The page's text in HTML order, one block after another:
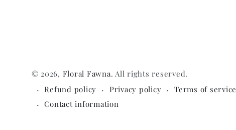
© 2026, Floral Fawna. All rights reserved.
Refund policy
Privacy policy Terms of service
Contact information